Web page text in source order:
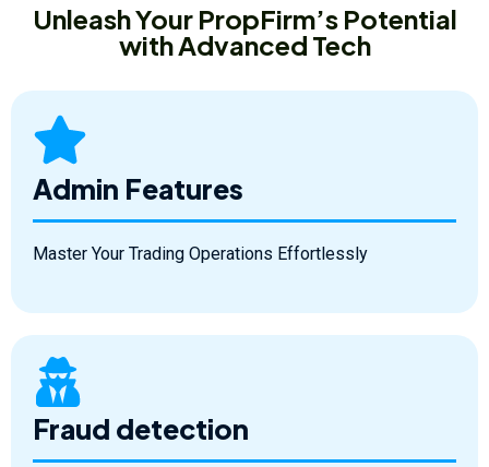
Unleash Your PropFirm’s Potential
with Advanced Tech
Admin Features
Master Your Trading Operations Effortlessly
Fraud detection